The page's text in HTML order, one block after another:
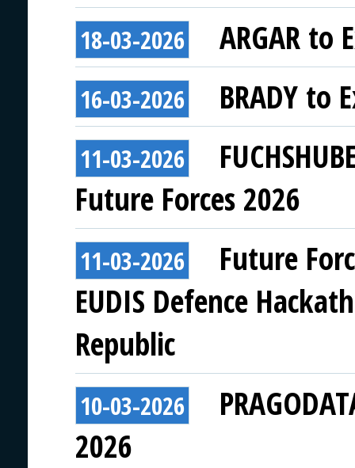
18-03-2026 ARGAR to
16-03-2026 BRADY to
11-03-2026
Future Forces 2026
11-03-2026
Future
EUDIS Defence
Republic
10-03-2026
2026